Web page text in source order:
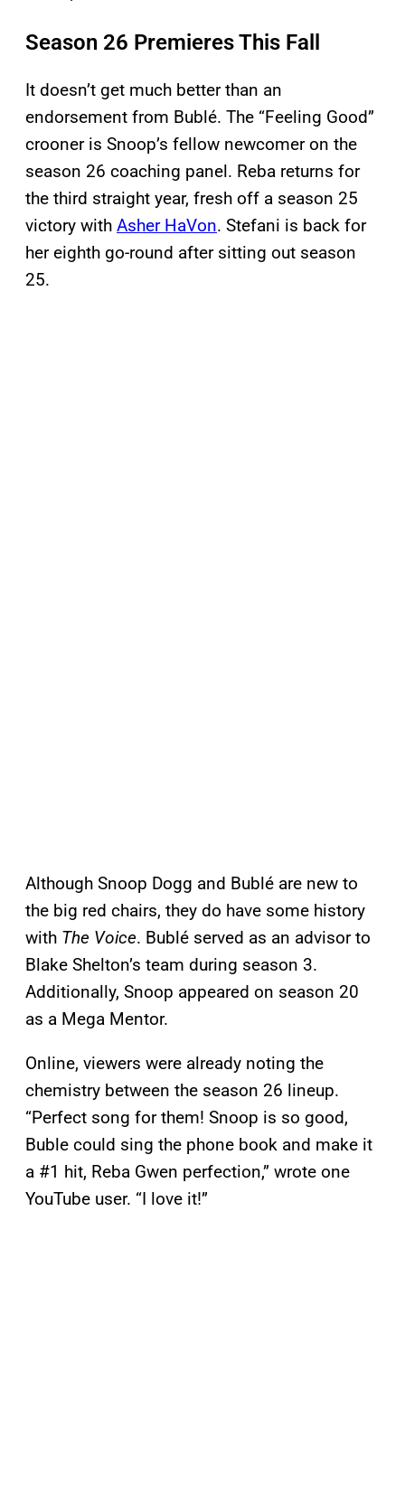
Season 26 Premieres This Fall
It doesn’t get much better than an
endorsement from Bublé. The “Feeling Good”
crooner is Snoop’s fellow newcomer on the
season 26 coaching panel. Reba returns for
the third straight year, fresh off a season 25
victory with Asher HaVon. Stefani is back for
her eighth go-round after sitting out season
25.
Although Snoop Dogg and Bublé are new to
the big red chairs, they do have some history
with The Voice. Bublé served as an advisor to
Blake Shelton’s team during season 3.
Additionally, Snoop appeared on season 20
as a Mega Mentor.
Online, viewers were already noting the
chemistry between the season 26 lineup.
“Perfect song for them! Snoop is so good,
Buble could sing the phone book and make it
a #1 hit, Reba Gwen perfection,” wrote one
YouTube user. “I love it!”